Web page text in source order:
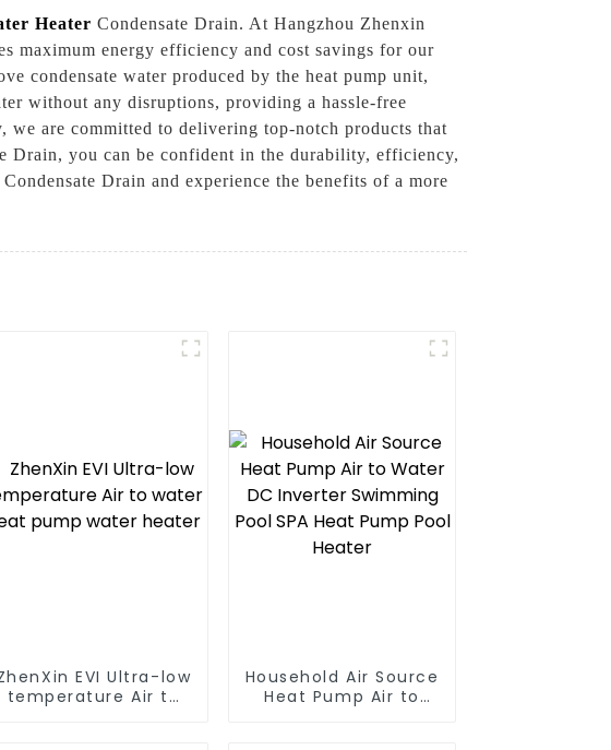
Heater Condensate Drain. At Hangzhou Zhenxin
maximum energy efficiency and cost savings for our
condensate water produced by the heat pump unit,
without any disruptions, providing a hassle-free
we are committed to delivering top-notch products that
Drain, you can be confident in the durability, efficiency,
Drain and experience the benefits of a more
EVI Ultra-low
temperature Air to
Household Air Source
Heat Pump Air to